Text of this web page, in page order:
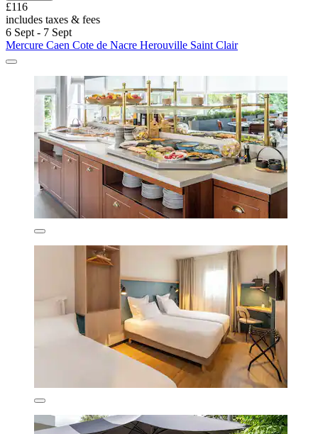
£116
includes taxes & fees
6 Sept - 7 Sept
Mercure Caen Cote de Nacre Herouville Saint Clair